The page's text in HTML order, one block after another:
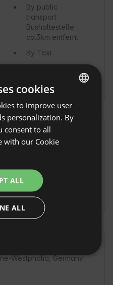
By public
transport
Bushaltestelle
ca.3km entfernt
By Taxi
21 days before date of
Westphalia, Germany
ENGLISH
SPANISH
cookies
to improve user
personalization. By
consent to all
with our Cookie
ALL
ALL